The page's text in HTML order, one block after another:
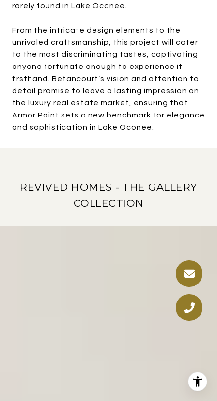
rarely found in Lake Oconee.
From the intricate design elements to the
unrivaled craftsmanship, this project will cater
to the most discriminating tastes, captivating
anyone fortunate enough to experience it
firsthand. Betancourt’s vision and attention to
detail promise to leave a lasting impression on
the luxury real estate market, ensuring that
Armor Point sets a new benchmark for elegance
and sophistication in Lake Oconee.
REVIVED HOMES - THE GALLERY
COLLECTION